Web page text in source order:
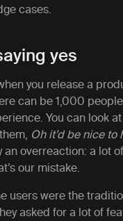
cases.
yes
you release a
can be 1,000
You can look
Oh it’d be nice to
overreaction: a lot
our mistake.
users were the
asked for a lot of